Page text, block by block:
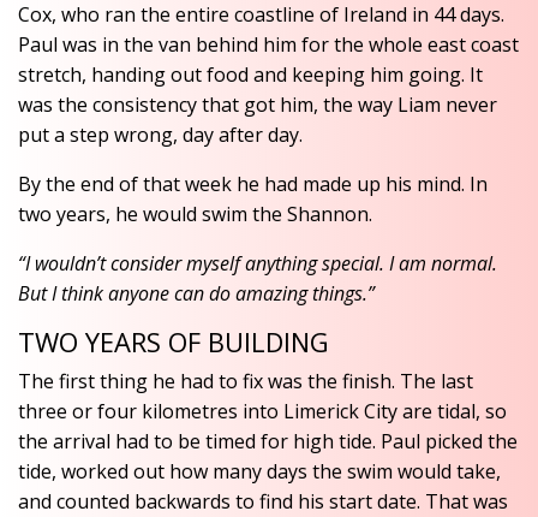
Cox, who ran the entire coastline of Ireland in 44 days.
Paul was in the van behind him for the whole east coast
stretch, handing out food and keeping him going. It
was the consistency that got him, the way Liam never
put a step wrong, day after day.
By the end of that week he had made up his mind. In
two years, he would swim the Shannon.
“I wouldn’t consider myself anything special. I am normal.
But I think anyone can do amazing things.”
TWO YEARS OF BUILDING
The first thing he had to fix was the finish. The last
three or four kilometres into Limerick City are tidal, so
the arrival had to be timed for high tide. Paul picked the
tide, worked out how many days the swim would take,
and counted backwards to find his start date. That was